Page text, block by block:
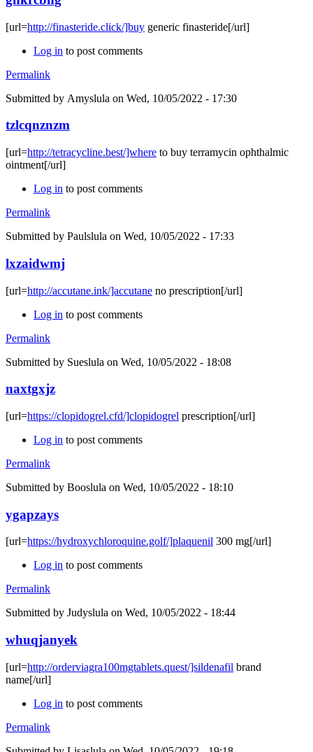
[url=http://finasteride.click/]buy generic finasteride[/url]
Log in to post comments
Permalink
Submitted by Amyslula on Wed, 10/05/2022 - 17:30
tzlcqnznzm
[url=http://tetracycline.best/]where to buy terramycin ophthalmic
ointment[/url]
Log in to post comments
Permalink
Submitted by Paulslula on Wed, 10/05/2022 - 17:33
lxzaidwmj
[url=http://accutane.ink/]accutane no prescription[/url]
Log in to post comments
Permalink
Submitted by Sueslula on Wed, 10/05/2022 - 18:08
naxtgxjz
[url=https://clopidogrel.cfd/]clopidogrel prescription[/url]
Log in to post comments
Permalink
Submitted by Booslula on Wed, 10/05/2022 - 18:10
ygapzays
[url=https://hydroxychloroquine.golf/]plaquenil 300 mg[/url]
Log in to post comments
Permalink
Submitted by Judyslula on Wed, 10/05/2022 - 18:44
whuqjanyek
[url=http://orderviagra100mgtablets.quest/]sildenafil brand
name[/url]
Log in to post comments
Permalink